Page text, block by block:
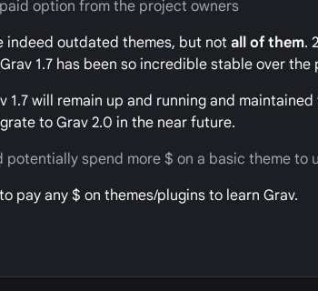
option from the project owners
indeed outdated themes, but notall of them.
1.7 has been so incredible stable over
1.7 will remain up and running and
to Grav 2.0 in the near future.
potentially spend more $ on a basic theme to
pay any $ on themes/plugins to learn Grav.